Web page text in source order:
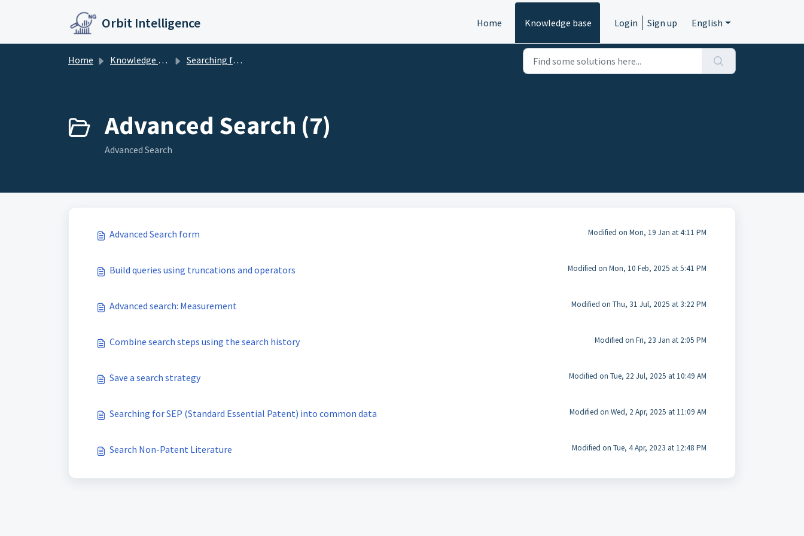
Orbit Intelligence Home Knowledge base Login Sign up English
Home Knowledge base Searching further
Advanced Search (7)
Advanced Search
Advanced Search form Modified on Mon, 19 Jan at 4:11 PM
Build queries using truncations and operators Modified on Mon, 10 Feb, 2025 at 5:41 PM
Advanced search: Measurement Modified on Thu, 31 Jul, 2025 at 3:22 PM
Combine search steps using the search history Modified on Fri, 23 Jan at 2:05 PM
Save a search strategy Modified on Tue, 22 Jul, 2025 at 10:49 AM
Searching for SEP (Standard Essential Patent) into common data Modified on Wed, 2 Apr, 2025 at 11:09 AM
Search Non-Patent Literature Modified on Tue, 4 Apr, 2023 at 12:48 PM